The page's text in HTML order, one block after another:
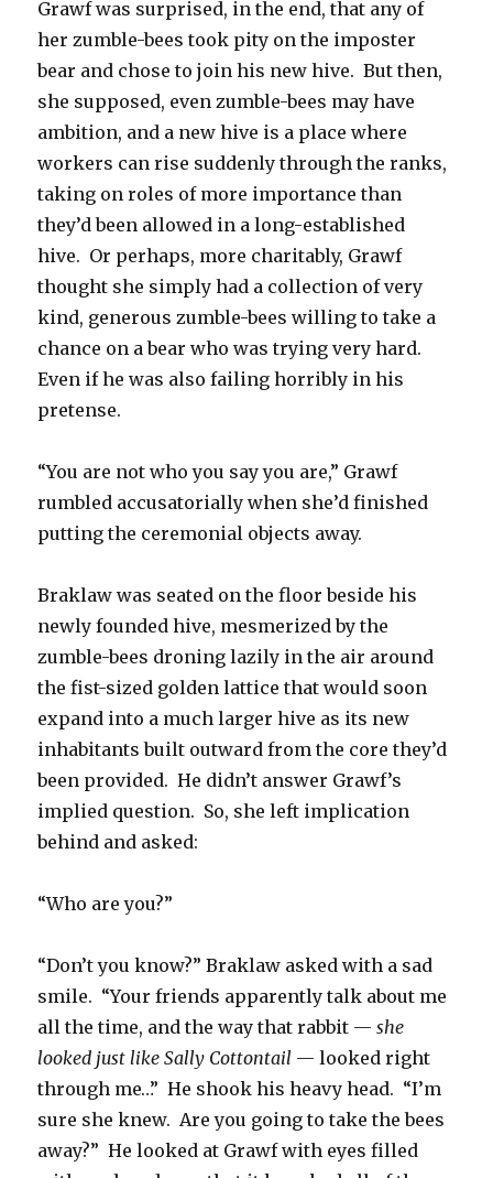
Grawf was surprised, in the end, that any of
her zumble-bees took pity on the imposter
bear and chose to join his new hive. But then,
she supposed, even zumble-bees may have
ambition, and a new hive is a place where
workers can rise suddenly through the ranks,
taking on roles of more importance than
they’d been allowed in a long-established
hive. Or perhaps, more charitably, Grawf
thought she simply had a collection of very
kind, generous zumble-bees willing to take a
chance on a bear who was trying very hard.
Even if he was also failing horribly in his
pretense.
“You are not who you say you are,” Grawf
rumbled accusatorially when she’d finished
putting the ceremonial objects away.
Braklaw was seated on the floor beside his
newly founded hive, mesmerized by the
zumble-bees droning lazily in the air around
the fist-sized golden lattice that would soon
expand into a much larger hive as its new
inhabitants built outward from the core they’d
been provided. He didn’t answer Grawf’s
implied question. So, she left implication
behind and asked:
“Who are you?”
“Don’t you know?” Braklaw asked with a sad
smile. “Your friends apparently talk about me
all the time, and the way that rabbit —she
looked just like Sally Cottontail — looked right
through me…” He shook his heavy head. “I’m
sure she knew. Are you going to take the bees
away?” He looked at Grawf with eyes filled